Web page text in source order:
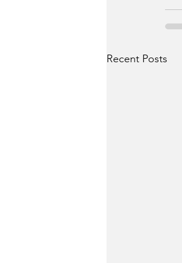
Recent Posts